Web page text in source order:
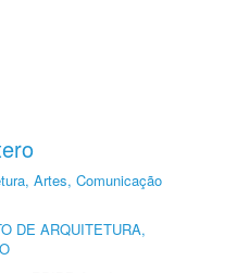
Artes, Comunicação
DE ARQUITETURA,